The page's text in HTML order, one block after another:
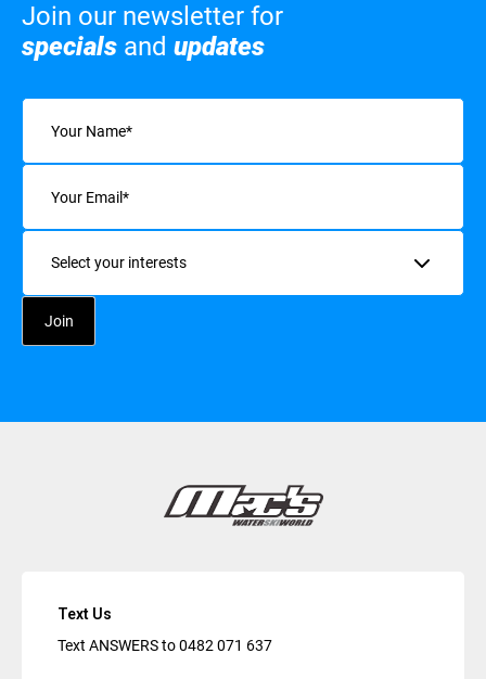
Join our newsletter for
specials and updates
Name
Email
Interests
Text Us
Text ANSWERS to0482 071 637